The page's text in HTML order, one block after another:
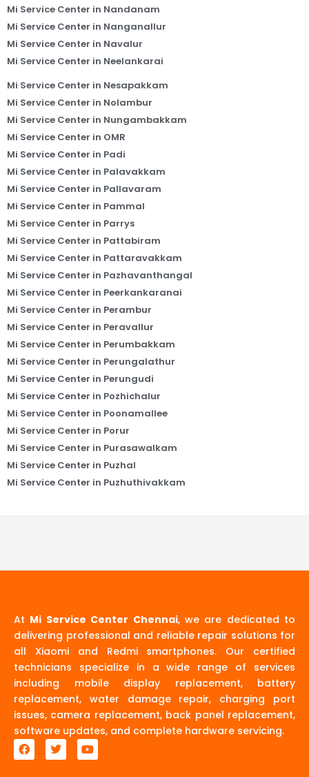
Mi Service Center in Nandanam
Mi Service Center in Nanganallur
Mi Service Center in Navalur
Mi Service Center in Neelankarai
Mi Service Center in Nesapakkam
Mi Service Center in Nolambur
Mi Service Center in Nungambakkam
Mi Service Center in OMR
Mi Service Center in Padi
Mi Service Center in Palavakkam
Mi Service Center in Pallavaram
Mi Service Center in Pammal
Mi Service Center in Parrys
Mi Service Center in Pattabiram
Mi Service Center in Pattaravakkam
Mi Service Center in Pazhavanthangal
Mi Service Center in Peerkankaranai
Mi Service Center in Perambur
Mi Service Center in Peravallur
Mi Service Center in Perumbakkam
Mi Service Center in Perungalathur
Mi Service Center in Perungudi
Mi Service Center in Pozhichalur
Mi Service Center in Poonamallee
Mi Service Center in Porur
Mi Service Center in Purasawalkam
Mi Service Center in Puzhal
Mi Service Center in Puzhuthivakkam
At Mi Service Center Chennai, we are dedicated to
delivering professional and reliable repair solutions for
all Xiaomi and Redmi smartphones. Our certified
technicians specialize in a wide range of services
including mobile display replacement, battery
replacement, water damage repair, charging port
issues, camera replacement, back panel replacement,
software updates, and complete hardware servicing.
F
a
T
w
Y
o